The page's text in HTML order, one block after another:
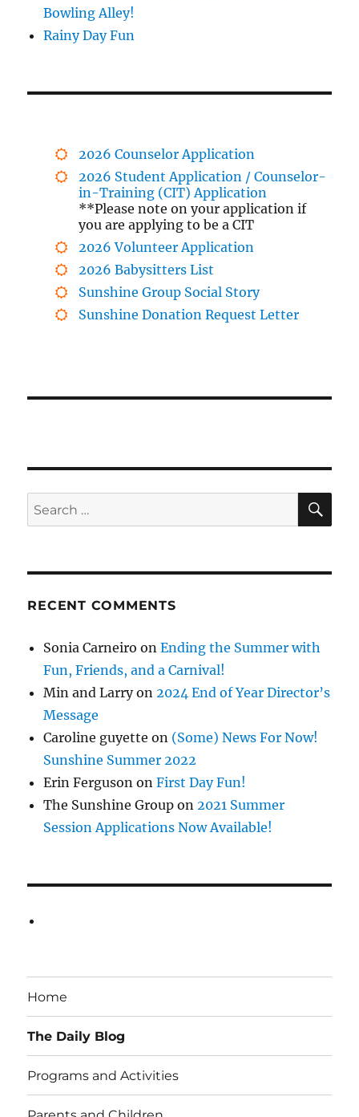
Bowling Alley!
Rainy Day Fun
2026 Counselor Application
2026 Student Application / Counselor-
in-Training (CIT) Application
**Please note on your application if
you are applying to be a CIT
2026 Volunteer Application
2026 Babysitters List
Sunshine Group Social Story
Sunshine Donation Request Letter
Search
for:
RECENT COMMENTS
Sonia Carneiro onEnding the Summer with
Fun, Friends, and a Carnival!
Min and Larryon2024 End of Year Director’s
Message
Caroline guyette on (Some) News For Now!
Sunshine Summer 2022
Erin Ferguson onFirst Day Fun!
The Sunshine Group on2021 Summer
Session Applications Now Available!
Home
The Daily Blog
Programs and Activities